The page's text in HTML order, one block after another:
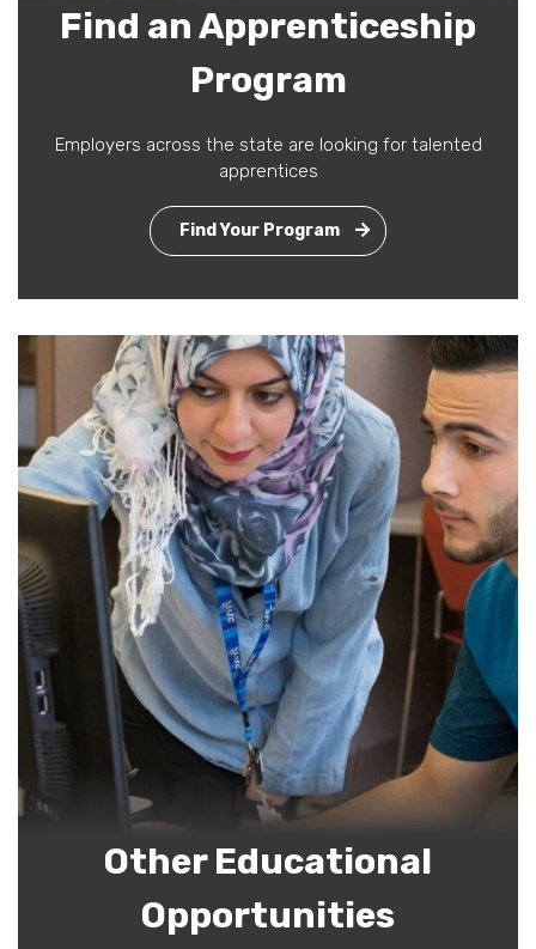
Find an Apprenticeship
Program
Employers across the state are looking for talented
apprentices
Find Your Program
Other Educational
Opportunities